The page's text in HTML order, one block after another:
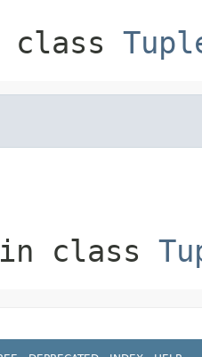
class
class